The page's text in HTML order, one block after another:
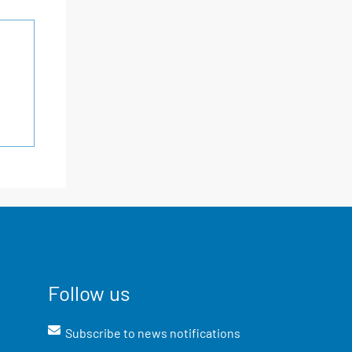
Follow us
Subscribe to news notifications